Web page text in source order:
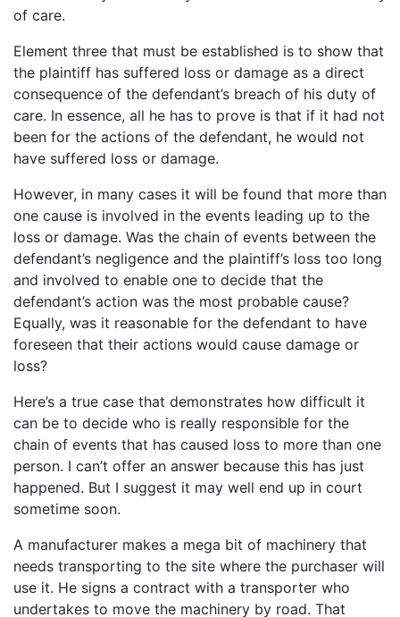
of care.
Element three that must be established is to show that
the plaintiff has suffered loss or damage as a direct
consequence of the defendant’s breach of his duty of
care. In essence, all he has to prove is that if it had not
been for the actions of the defendant, he would not
have suffered loss or damage.
However, in many cases it will be found that more than
one cause is involved in the events leading up to the
loss or damage. Was the chain of events between the
defendant’s negligence and the plaintiff’s loss too long
and involved to enable one to decide that the
defendant’s action was the most probable cause?
Equally, was it reasonable for the defendant to have
foreseen that their actions would cause damage or
loss?
Here’s a true case that demonstrates how difficult it
can be to decide who is really responsible for the
chain of events that has caused loss to more than one
person. I can’t offer an answer because this has just
happened. But I suggest it may well end up in court
sometime soon.
A manufacturer makes a mega bit of machinery that
needs transporting to the site where the purchaser will
use it. He signs a contract with a transporter who
undertakes to move the machinery by road. That